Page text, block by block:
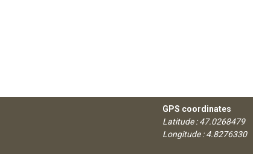
GPS coordinates
Latitude : 47.0268479
Longitude : 4.8276330